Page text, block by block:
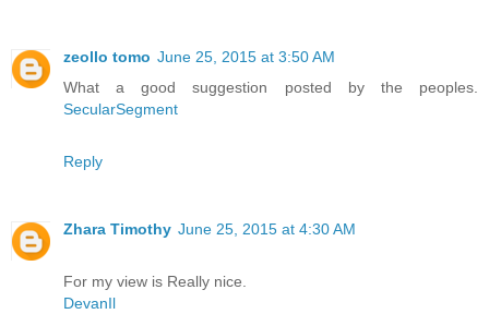
zeollo tomo June 25, 2015 at 3:50 AM
What a good suggestion posted by the peoples.
SecularSegment
Reply
Zhara Timothy June 25, 2015 at 4:30 AM
For my view is Really nice.
DevanIl